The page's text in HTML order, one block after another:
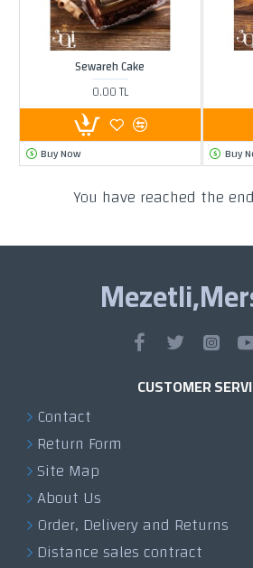
Sewareh Cake
0.00 TL
Buy Now Buy
You have reached the
CUSTOMER
Contact
Return Form
Site Map
About Us
Order, Delivery and Returns
Distance sales contract